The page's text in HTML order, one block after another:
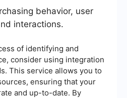
behavior, user
interactions.
of identifying and
consider using integration
This service allows you to
ensuring that your
and up-to-date. By